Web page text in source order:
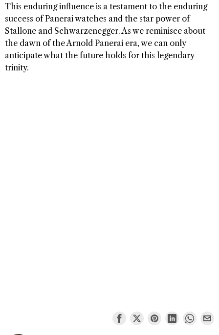
This enduring influence is a testament to the enduring
success of Panerai watches and the star power of
Stallone and Schwarzenegger. As we reminisce about
the dawn of the Arnold Panerai era, we can only
anticipate what the future holds for this legendary
trinity.